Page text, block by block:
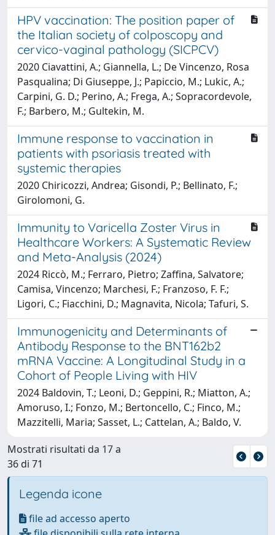
HPV vaccination: The position paper of
the Italian society of colposcopy and
cervico-vaginal pathology (SICPCV)
2020 Ciavattini, A.; Giannella, L.; De Vincenzo, Rosa
Pasqualina; Di Giuseppe, J.; Papiccio, M.; Lukic, A.;
Carpini, G. D.; Perino, A.; Frega, A.; Sopracordevole,
F.; Barbero, M.; Gultekin, M.
Immune response to vaccination in
patients with psoriasis treated with
systemic therapies
2020 Chiricozzi, Andrea; Gisondi, P.; Bellinato, F.;
Girolomoni, G.
Immunity to Varicella Zoster Virus in
Healthcare Workers: A Systematic Review
and Meta-Analysis (2024)
2024 Riccò, M.; Ferraro, Pietro; Zaffina, Salvatore;
Camisa, Vincenzo; Marchesi, F.; Franzoso, F. F.;
Ligori, C.; Fiacchini, D.; Magnavita, Nicola; Tafuri, S.
Immunogenicity and Determinants of
Antibody Response to the BNT162b2
mRNA Vaccine: A Longitudinal Study in a
Cohort of People Living with HIV
2024 Baldovin, T.; Leoni, D.; Geppini, R.; Miatton, A.;
Amoruso, I.; Fonzo, M.; Bertoncello, C.; Finco, M.;
Mazzitelli, Maria; Sasset, L.; Cattelan, A.; Baldo, V.
Mostrati risultati da 17 a
36 di 71
Legenda icone
file ad accesso aperto